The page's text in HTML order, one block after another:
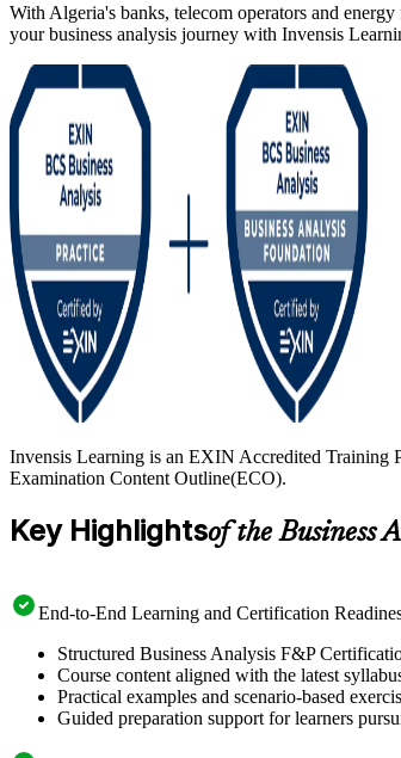
With Algeria's banks, telecom operators and
your business analysis journey with Invensis
Invensis Learning is an EXIN Accredited Training
Examination Content Outline(ECO).
Key Highlightsof the Business
End-to-End Learning and Certification
Structured Business Analysis F&P
Course content aligned with the latest
Practical examples and scenario-based
Guided preparation support for learners